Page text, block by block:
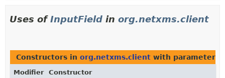
Uses ofInputField in org.netxms.client
Constructors in org.netxms.client with parameters
Modifier
Constructor